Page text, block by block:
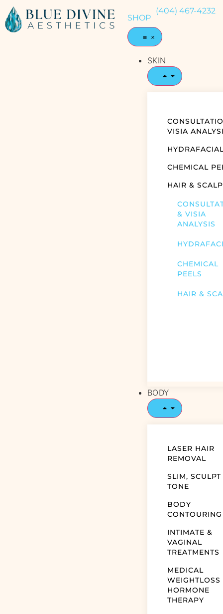
SHOP
(404) 467-4232
SKIN
VISIA
CHEMICAL
HAIR & SCALP
& VISIA
ANALYSIS
CHEMICAL
PEELS
HAIR &
BODY
LASER HAIR
REMOVAL
SLIM, SCULPT
TONE
BODY
CONTOURING
INTIMATE &
VAGINAL
TREATMENTS
MEDICAL
WEIGHTLOSS
HORMONE
THERAPY